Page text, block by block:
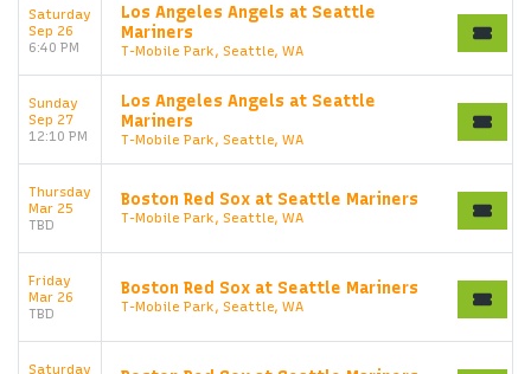
Start your search here
Saturday
Sep 26
6:40 PM
Los Angeles Angels at Seattle
Mariners
T-Mobile Park, Seattle, WA
Sunday
Sep 27
12:10 PM
Los Angeles Angels at Seattle
Mariners
T-Mobile Park, Seattle, WA
Thursday
Mar 25
TBD
Boston Red Sox at Seattle Mariners
T-Mobile Park, Seattle, WA
Friday
Mar 26
TBD
Boston Red Sox at Seattle Mariners
T-Mobile Park, Seattle, WA
Saturday